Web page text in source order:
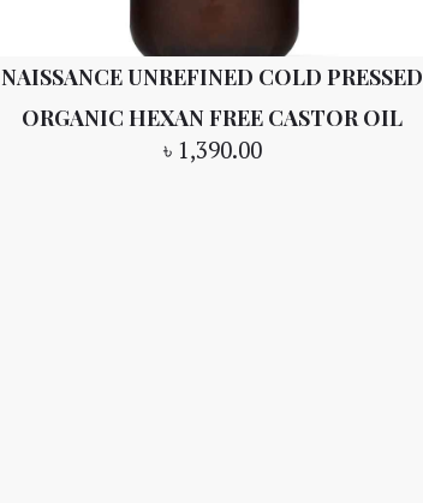
NAISSANCE UNREFINED COLD PRESSED
ORGANIC HEXAN FREE CASTOR OIL
৳ 1,390.00